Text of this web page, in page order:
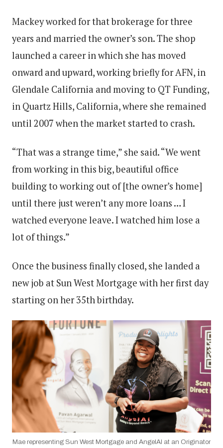
Mackey worked for that brokerage for three
years and married the owner’s son. The shop
launched a career in which she has moved
onward and upward, working briefly for AFN, in
Glendale California and moving to QT Funding,
in Quartz Hills, California, where she remained
until 2007 when the market started to crash.
“That was a strange time,” she said. “We went
from working in this big, beautiful office
building to working out of [the owner’s home]
until there just weren’t any more loans … I
watched everyone leave. I watched him lose a
lot of things.”
Once the business finally closed, she landed a
new job at Sun West Mortgage with her first day
starting on her 35th birthday.
Mae representing Sun West Mortgage and AngelAI at an Originator